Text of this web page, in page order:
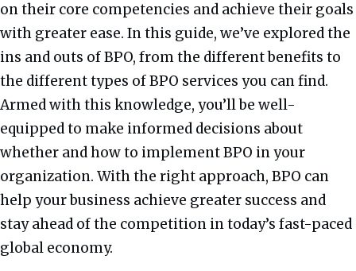
on their core competencies and achieve their goals
with greater ease. In this guide, we’ve explored the
ins and outs of BPO, from the different benefits to
the different types of BPO services you can find.
Armed with this knowledge, you’ll be well-
equipped to make informed decisions about
whether and how to implement BPO in your
organization. With the right approach, BPO can
help your business achieve greater success and
stay ahead of the competition in today’s fast-paced
global economy.